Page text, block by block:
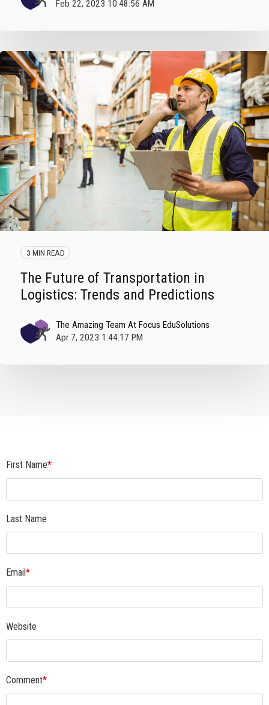
Feb 22, 2023 10:48:56 AM
3 MIN READ
The Future of Transportation in
Logistics: Trends and Predictions
The Amazing Team At Focus EduSolutions
Apr 7, 2023 1:44:17 PM
First Name*
Last Name
Email *
Website
Comment*